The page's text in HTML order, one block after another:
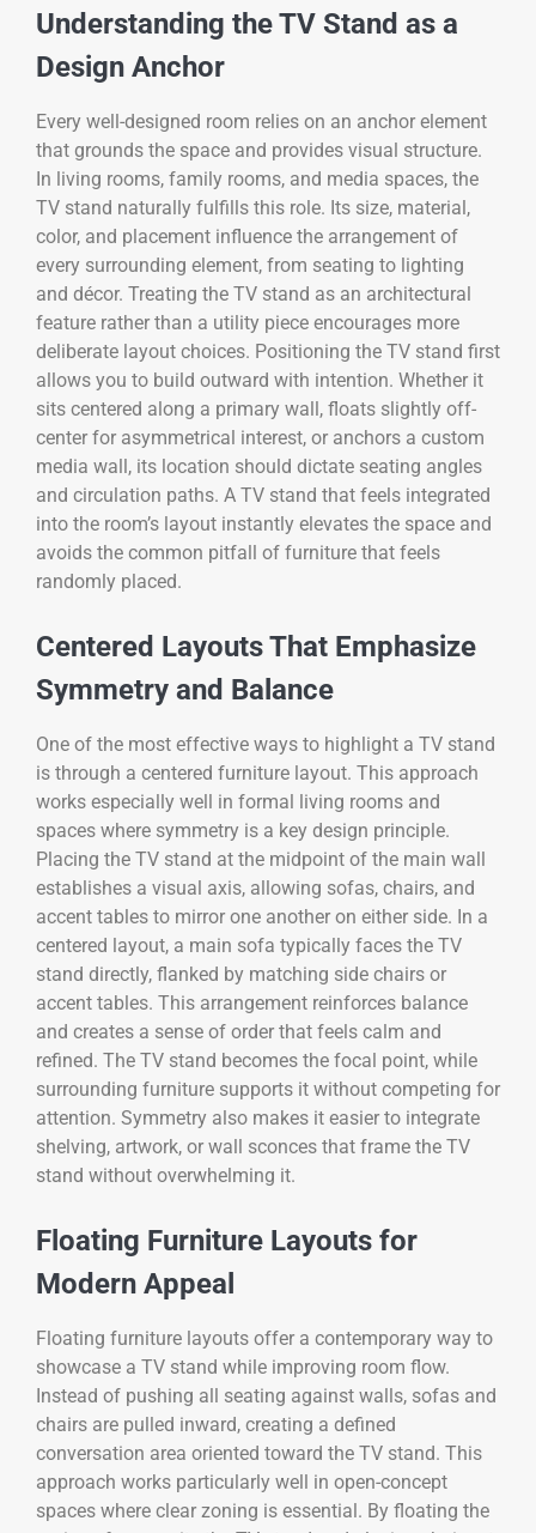
Understanding the TV Stand as a
Design Anchor
Every well-designed room relies on an anchor element
that grounds the space and provides visual structure.
In living rooms, family rooms, and media spaces, the
TV stand naturally fulfills this role. Its size, material,
color, and placement influence the arrangement of
every surrounding element, from seating to lighting
and décor. Treating the TV stand as an architectural
feature rather than a utility piece encourages more
deliberate layout choices. Positioning the TV stand first
allows you to build outward with intention. Whether it
sits centered along a primary wall, floats slightly off-
center for asymmetrical interest, or anchors a custom
media wall, its location should dictate seating angles
and circulation paths. A TV stand that feels integrated
into the room’s layout instantly elevates the space and
avoids the common pitfall of furniture that feels
randomly placed.
Centered Layouts That Emphasize
Symmetry and Balance
One of the most effective ways to highlight a TV stand
is through a centered furniture layout. This approach
works especially well in formal living rooms and
spaces where symmetry is a key design principle.
Placing the TV stand at the midpoint of the main wall
establishes a visual axis, allowing sofas, chairs, and
accent tables to mirror one another on either side. In a
centered layout, a main sofa typically faces the TV
stand directly, flanked by matching side chairs or
accent tables. This arrangement reinforces balance
and creates a sense of order that feels calm and
refined. The TV stand becomes the focal point, while
surrounding furniture supports it without competing for
attention. Symmetry also makes it easier to integrate
shelving, artwork, or wall sconces that frame the TV
stand without overwhelming it.
Floating Furniture Layouts for
Modern Appeal
Floating furniture layouts offer a contemporary way to
showcase a TV stand while improving room flow.
Instead of pushing all seating against walls, sofas and
chairs are pulled inward, creating a defined
conversation area oriented toward the TV stand. This
approach works particularly well in open-concept
spaces where clear zoning is essential. By floating the